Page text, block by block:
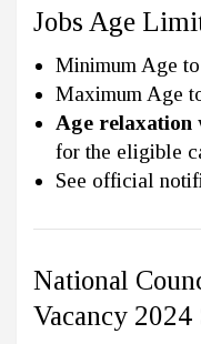
Jobs Age
Minimum Age
Maximum Age
Age relaxation
for the eligible
See official
National
Vacancy 2024